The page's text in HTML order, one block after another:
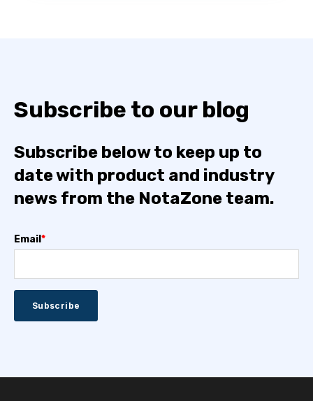
Subscribe to our blog
Subscribe below to keep up to
date with product and industry
news from the NotaZone team.
Email *